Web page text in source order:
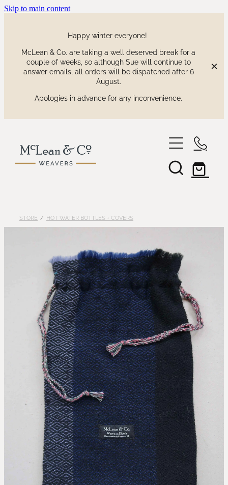
Skip to main content
Happy winter everyone!
McLean & Co. are taking a well deserved break for a
couple of weeks, so although Sue will continue to
answer emails, all orders will be dispatched after 6
August.
Apologies in advance for any inconvenience.
our collections
designing the waitaki tartan
weaving the waitaki tartan
threads of waitaki history
collaborations
our story
news
our hattersley looms
the process of weaving
we love new zealand wool
caring for your mclean & co.
STORE / HOT WATER BOTTLES + COVERS